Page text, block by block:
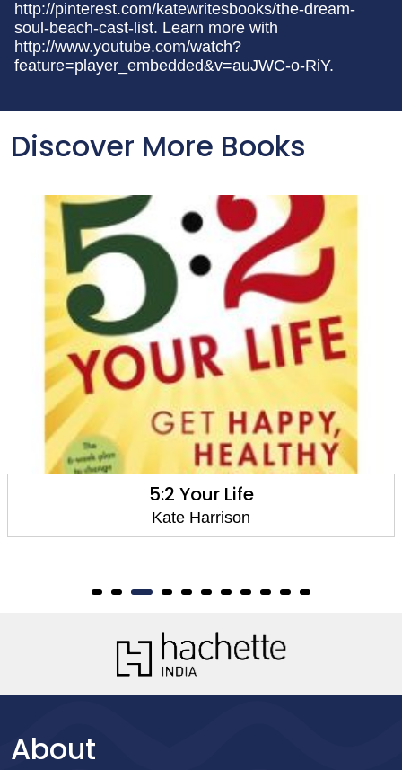
http://pinterest.com/katewritesbooks/the-dream-
soul-beach-cast-list. Learn more with
http://www.youtube.com/watch?
feature=player_embedded&v=auJWC-o-RiY.
Discover More Books
5:2 Your Life
Kate Harrison
About